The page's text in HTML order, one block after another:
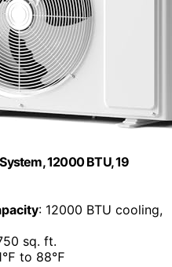
12000 BTU, 19
: 12000 BTU cooling,
sq. ft.
to 88℉